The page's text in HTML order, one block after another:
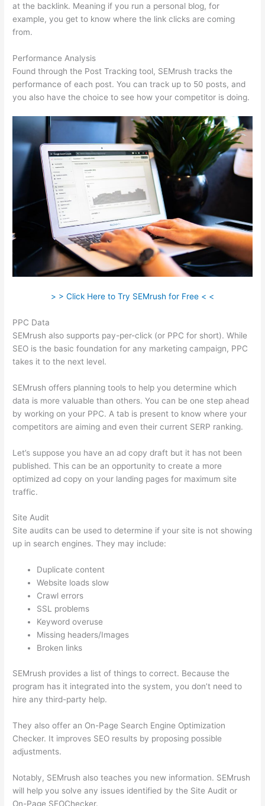
at the backlink. Meaning if you run a personal blog, for
example, you get to know where the link clicks are coming
from.
Performance Analysis
Found through the Post Tracking tool, SEMrush tracks the
performance of each post. You can track up to 50 posts, and
you also have the choice to see how your competitor is doing.
> > Click Here to Try SEMrush for Free < <
PPC Data
SEMrush also supports pay-per-click (or PPC for short). While
SEO is the basic foundation for any marketing campaign, PPC
takes it to the next level.
SEMrush offers planning tools to help you determine which
data is more valuable than others. You can be one step ahead
by working on your PPC. A tab is present to know where your
competitors are aiming and even their current SERP ranking.
Let’s suppose you have an ad copy draft but it has not been
published. This can be an opportunity to create a more
optimized ad copy on your landing pages for maximum site
traffic.
Site Audit
Site audits can be used to determine if your site is not showing
up in search engines. They may include:
Duplicate content
Website loads slow
Crawl errors
SSL problems
Keyword overuse
Missing headers/Images
Broken links
SEMrush provides a list of things to correct. Because the
program has it integrated into the system, you don’t need to
hire any third-party help.
They also offer an On-Page Search Engine Optimization
Checker. It improves SEO results by proposing possible
adjustments.
Notably, SEMrush also teaches you new information. SEMrush
will help you solve any issues identified by the Site Audit or
On-Page SEOChecker.